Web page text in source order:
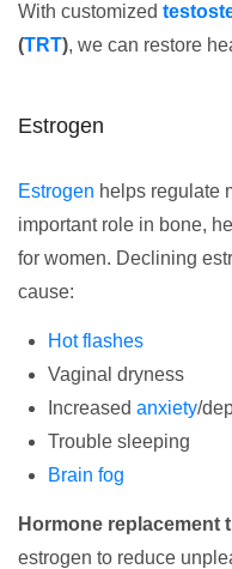
With customized
(TRT), we can restore
Estrogen
Estrogen helps regulate
important role in bone,
for women. Declining
cause:
Hot flashes
Vaginal dryness
Increased anxiety/
Trouble sleeping
Brain fog
Hormone replacement
estrogen to reduce